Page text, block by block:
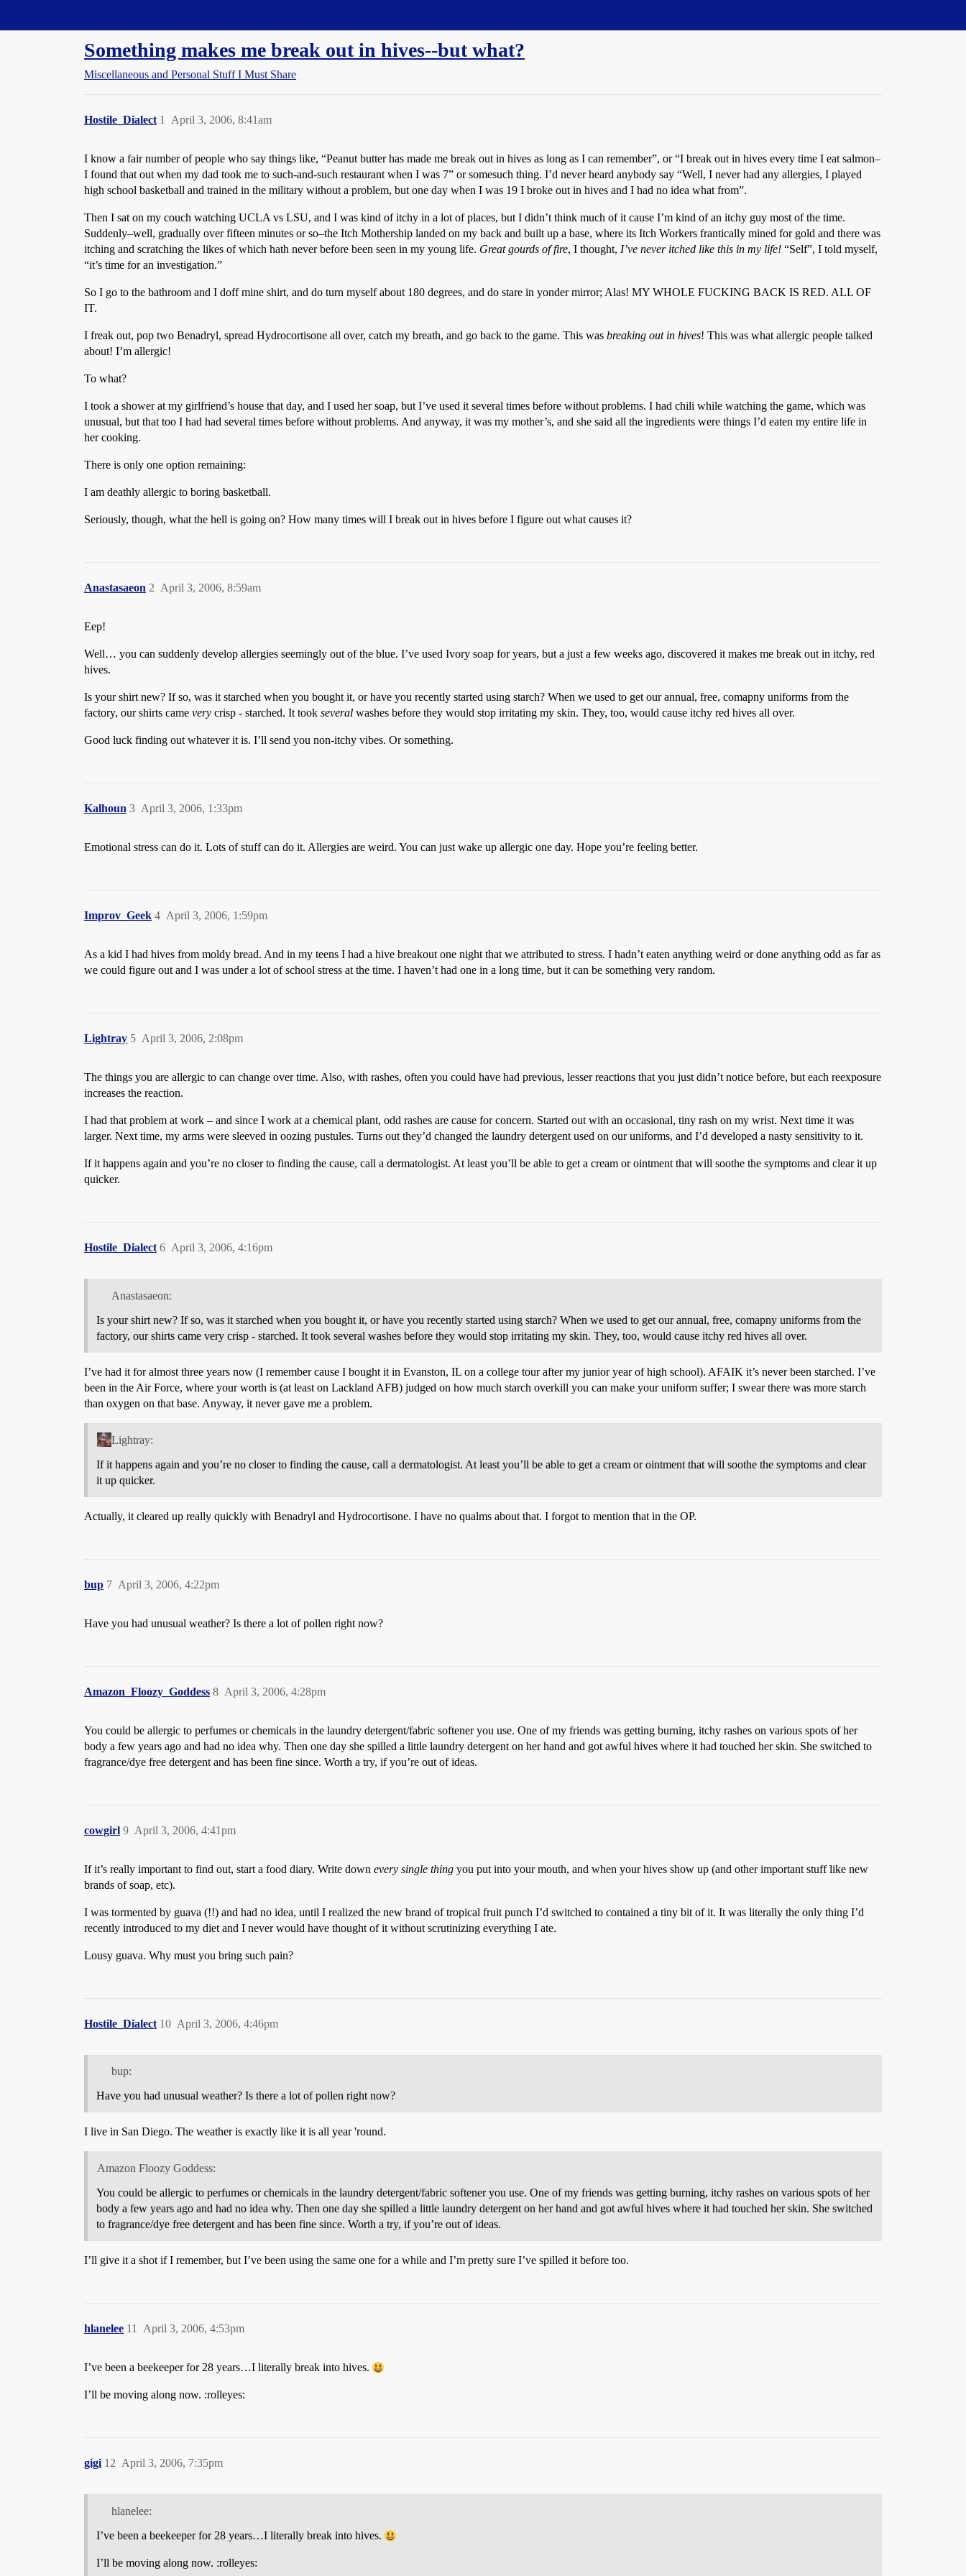
Something makes me break out in hives--but what?
Miscellaneous and Personal Stuff I Must Share
Hostile_Dialect April 3, 2006, 8:41am
1
I know a fair number of people who say things like, “Peanut butter has made me break out in hives as long as I can remember”, or “I break out in hives every time I eat salmon–
I found that out when my dad took me to such-and-such restaurant when I was 7” or somesuch thing. I’d never heard anybody say “Well, I never had any allergies, I played
high school basketball and trained in the military without a problem, but one day when I was 19 I broke out in hives and I had no idea what from”.
Then I sat on my couch watching UCLA vs LSU, and I was kind of itchy in a lot of places, but I didn’t think much of it cause I’m kind of an itchy guy most of the time.
Suddenly–well, gradually over fifteen minutes or so–the Itch Mothership landed on my back and built up a base, where its Itch Workers frantically mined for gold and there was
itching and scratching the likes of which hath never before been seen in my young life. Great gourds of fire, I thought, I’ve never itched like this in my life! “Self”, I told myself,
“it’s time for an investigation.”
So I go to the bathroom and I doff mine shirt, and do turn myself about 180 degrees, and do stare in yonder mirror; Alas! MY WHOLE FUCKING BACK IS RED. ALL OF
IT.
I freak out, pop two Benadryl, spread Hydrocortisone all over, catch my breath, and go back to the game. This was breaking out in hives! This was what allergic people talked
about! I’m allergic!
To what?
I took a shower at my girlfriend’s house that day, and I used her soap, but I’ve used it several times before without problems. I had chili while watching the game, which was
unusual, but that too I had had several times before without problems. And anyway, it was my mother’s, and she said all the ingredients were things I’d eaten my entire life in
her cooking.
There is only one option remaining:
I am deathly allergic to boring basketball.
Seriously, though, what the hell is going on? How many times will I break out in hives before I figure out what causes it?
Anastasaeon April 3, 2006, 8:59am
2
Eep!
Well… you can suddenly develop allergies seemingly out of the blue. I’ve used Ivory soap for years, but a just a few weeks ago, discovered it makes me break out in itchy, red
hives.
Is your shirt new? If so, was it starched when you bought it, or have you recently started using starch? When we used to get our annual, free, comapny uniforms from the
factory, our shirts came very crisp - starched. It took several washes before they would stop irritating my skin. They, too, would cause itchy red hives all over.
Good luck finding out whatever it is. I’ll send you non-itchy vibes. Or something.
Kalhoun April 3, 2006, 1:33pm
3
Emotional stress can do it. Lots of stuff can do it. Allergies are weird. You can just wake up allergic one day. Hope you’re feeling better.
Improv_Geek April 3, 2006, 1:59pm
4
As a kid I had hives from moldy bread. And in my teens I had a hive breakout one night that we attributed to stress. I hadn’t eaten anything weird or done anything odd as far as
we could figure out and I was under a lot of school stress at the time. I haven’t had one in a long time, but it can be something very random.
Lightray April 3, 2006, 2:08pm
5
The things you are allergic to can change over time. Also, with rashes, often you could have had previous, lesser reactions that you just didn’t notice before, but each reexposure
increases the reaction.
I had that problem at work – and since I work at a chemical plant, odd rashes are cause for concern. Started out with an occasional, tiny rash on my wrist. Next time it was
larger. Next time, my arms were sleeved in oozing pustules. Turns out they’d changed the laundry detergent used on our uniforms, and I’d developed a nasty sensitivity to it.
If it happens again and you’re no closer to finding the cause, call a dermatologist. At least you’ll be able to get a cream or ointment that will soothe the symptoms and clear it up
quicker.
Hostile_Dialect April 3, 2006, 4:16pm
6
Anastasaeon:
Is your shirt new? If so, was it starched when you bought it, or have you recently started using starch? When we used to get our annual, free, comapny uniforms from the
factory, our shirts came very crisp - starched. It took several washes before they would stop irritating my skin. They, too, would cause itchy red hives all over.
I’ve had it for almost three years now (I remember cause I bought it in Evanston, IL on a college tour after my junior year of high school). AFAIK it’s never been starched. I’ve
been in the Air Force, where your worth is (at least on Lackland AFB) judged on how much starch overkill you can make your uniform suffer; I swear there was more starch
than oxygen on that base. Anyway, it never gave me a problem.
Lightray:
If it happens again and you’re no closer to finding the cause, call a dermatologist. At least you’ll be able to get a cream or ointment that will soothe the symptoms and clear
it up quicker.
Actually, it cleared up really quickly with Benadryl and Hydrocortisone. I have no qualms about that. I forgot to mention that in the OP.
bup April 3, 2006, 4:22pm
7
Have you had unusual weather? Is there a lot of pollen right now?
Amazon_Floozy_Goddess April 3, 2006, 4:28pm
8
You could be allergic to perfumes or chemicals in the laundry detergent/fabric softener you use. One of my friends was getting burning, itchy rashes on various spots of her
body a few years ago and had no idea why. Then one day she spilled a little laundry detergent on her hand and got awful hives where it had touched her skin. She switched to
fragrance/dye free detergent and has been fine since. Worth a try, if you’re out of ideas.
cowgirl April 3, 2006, 4:41pm
9
If it’s really important to find out, start a food diary. Write down every single thing you put into your mouth, and when your hives show up (and other important stuff like new
brands of soap, etc).
I was tormented by guava (!!) and had no idea, until I realized the new brand of tropical fruit punch I’d switched to contained a tiny bit of it. It was literally the only thing I’d
recently introduced to my diet and I never would have thought of it without scrutinizing everything I ate.
Lousy guava. Why must you bring such pain?
Hostile_Dialect April 3, 2006, 4:46pm
10
bup:
Have you had unusual weather? Is there a lot of pollen right now?
I live in San Diego. The weather is exactly like it is all year 'round.
Amazon Floozy Goddess:
You could be allergic to perfumes or chemicals in the laundry detergent/fabric softener you use. One of my friends was getting burning, itchy rashes on various spots of her
body a few years ago and had no idea why. Then one day she spilled a little laundry detergent on her hand and got awful hives where it had touched her skin. She switched
to fragrance/dye free detergent and has been fine since. Worth a try, if you’re out of ideas.
I’ll give it a shot if I remember, but I’ve been using the same one for a while and I’m pretty sure I’ve spilled it before too.
hlanelee April 3, 2006, 4:53pm
11
I’ve been a beekeeper for 28 years…I literally break into hives.
I’ll be moving along now. :rolleyes:
gigi April 3, 2006, 7:35pm
12
hlanelee:
I’ve been a beekeeper for 28 years…I literally break into hives.
I’ll be moving along now. :rolleyes: